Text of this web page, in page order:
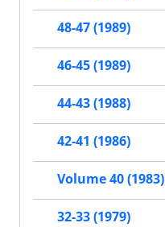
48-47 (1989)
46-45 (1989)
44-43 (1988)
42-41 (1986)
Volume 40 (1983)
32-33 (1979)